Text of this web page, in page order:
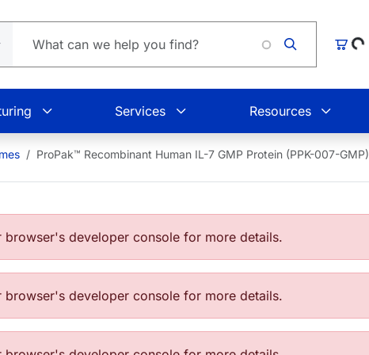
Cart
Loading...
Services Resources
ProPak™ Recombinant Human IL-7 GMP Protein (PPK-007-GMP)
developer console for more details.
developer console for more details.